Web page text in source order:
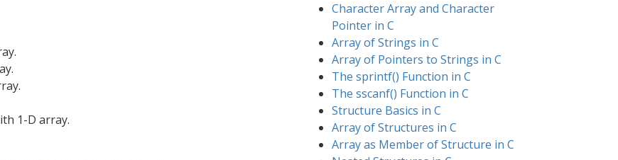
1-D array.
Character Array and Character
Pointer in C
Array of Strings in C
Array of Pointers to Strings in C
The sprintf() Function in C
The sscanf() Function in C
Structure Basics in C
Array of Structures in C
Array as Member of Structure in C